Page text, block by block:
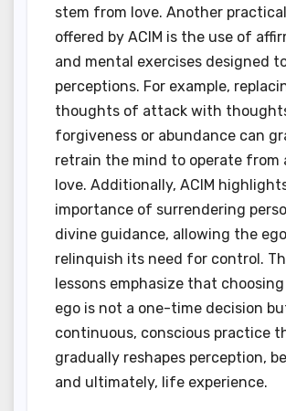
stem from love. Another
offered by ACIM is the use of
and mental exercises designed
perceptions. For example,
thoughts of attack with
forgiveness or abundance can
retrain the mind to operate from
love. Additionally, ACIM
importance of surrendering
divine guidance, allowing the
relinquish its need for control.
lessons emphasize that
ego is not a one-time decision
continuous, conscious practice
gradually reshapes perception,
and ultimately, life experience.